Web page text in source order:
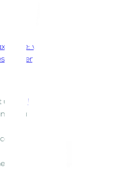
guide: what every
matter for my business
under UAE Corporate
strategic planning.
requirements
curve.